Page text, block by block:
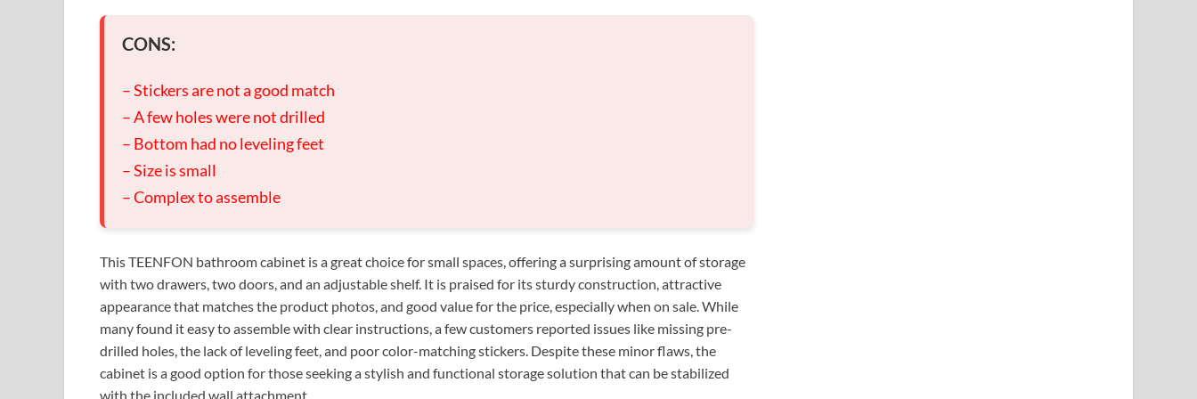
CONS:
– Stickers are not a good match
– A few holes were not drilled
– Bottom had no leveling feet
– Size is small
– Complex to assemble
This TEENFON bathroom cabinet is a great choice for small spaces, offering a surprising amount of storage
with two drawers, two doors, and an adjustable shelf. It is praised for its sturdy construction, attractive
appearance that matches the product photos, and good value for the price, especially when on sale. While
many found it easy to assemble with clear instructions, a few customers reported issues like missing pre-
drilled holes, the lack of leveling feet, and poor color-matching stickers. Despite these minor flaws, the
cabinet is a good option for those seeking a stylish and functional storage solution that can be stabilized
with the included wall attachment.